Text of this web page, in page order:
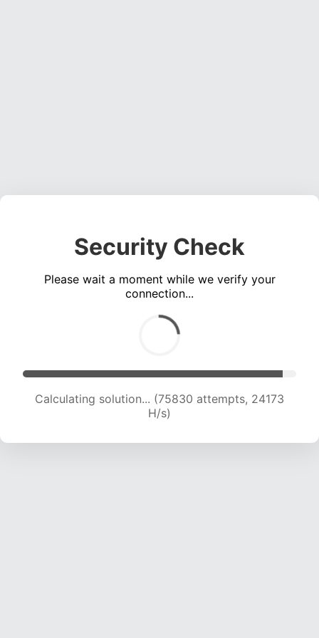
Security Check
Please wait a moment while we verify your
connection...
Calculating solution... (75830 attempts, 24173
H/s)